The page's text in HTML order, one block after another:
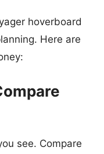
hoverboard
Here are
see. Compare